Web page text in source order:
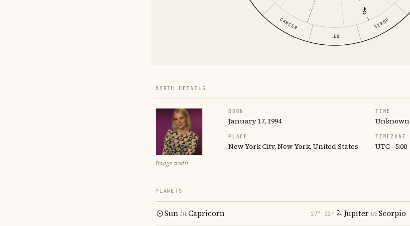
CANCER
LEO
VIRGO
BIRTH DETAILS
Image credit
BORN
January 17, 1994
TIME
Unknown
PLACE
New York City, New York, United States
TIMEZONE
UTC −5:00
PLANETS
SuninCapricorn 27° 22′ JupiterinScorpio